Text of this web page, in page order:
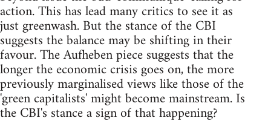
action. This has lead many critics to see it as
just greenwash. But the stance of the CBI
suggests the balance may be shifting in their
favour. The Aufheben piece suggests that the
longer the economic crisis goes on, the more
previously marginalised views like those of the
'green capitalists' might become mainstream. Is
the CBI's stance a sign of that happening?